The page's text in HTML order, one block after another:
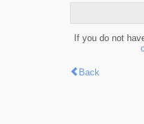
If you do not
Back